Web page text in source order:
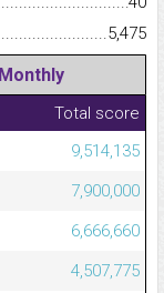
5,475
Monthly
Total score
9,514,135
7,900,000
6,666,660
4,507,775